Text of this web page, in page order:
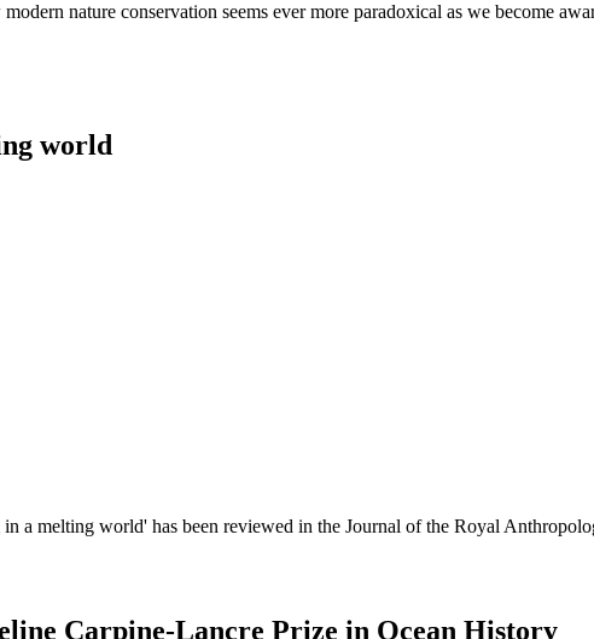
nature conservation seems ever more paradoxical as we become
world
melting world' has been reviewed in the Journal of the Royal
Carpine-Lancre Prize in Ocean History